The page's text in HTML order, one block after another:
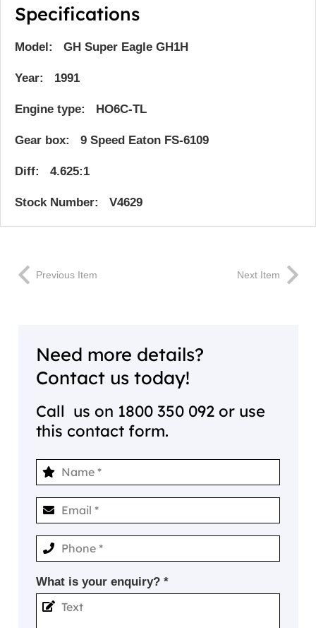
Specifications
Model: GH Super Eagle GH1H
Year: 1991
Engine type: HO6C-TL
Gear box: 9 Speed Eaton FS-6109
Diff: 4.625:1
Stock Number: V4629
Previous Item Next Item
Need more details?
Contact us today!
Call us on 1800 350 092 or use
this contact form.
What is your enquiry? *